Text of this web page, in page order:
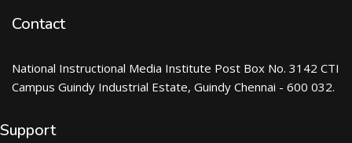
Contact
National Instructional Media Institute Post Box No. 3142 CTI
Campus Guindy Industrial Estate, Guindy Chennai - 600 032.
Support